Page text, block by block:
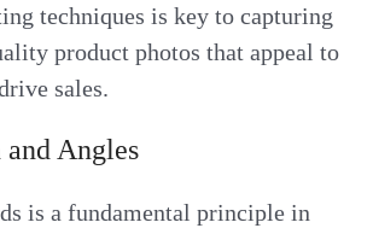
techniques is key to capturing
product photos that appeal to
sales.
Angles
is a fundamental principle in